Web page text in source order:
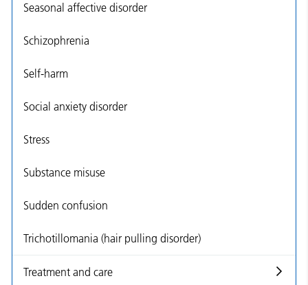
Seasonal affective disorder
Schizophrenia
Self-harm
Social anxiety disorder
Stress
Substance misuse
Sudden confusion
Trichotillomania (hair pulling disorder)
Treatment and care